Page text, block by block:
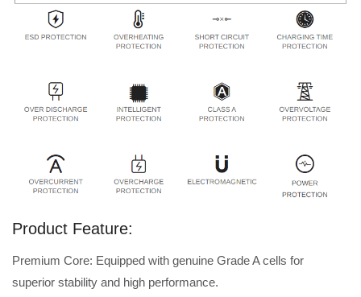
Product Feature:
Premium Core: Equipped with genuine Grade A cells for
superior stability and high performance.